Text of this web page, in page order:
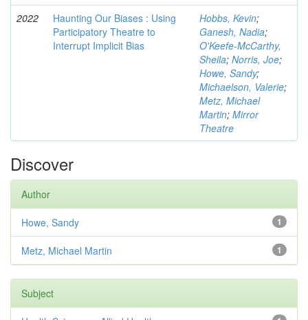
2022
Haunting Our Biases : Using
Participatory Theatre to
Interrupt Implicit Bias
Hobbs, Kevin;
Ganesh, Nadia;
O'Keefe-McCarthy,
Sheila; Norris, Joe;
Howe, Sandy;
Michaelson, Valerie;
Metz, Michael
Martin; Mirror
Theatre
Discover
Author
1
Howe, Sandy
1
Metz, Michael Martin
Subject